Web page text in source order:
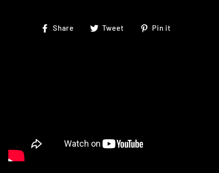
Share
Share Tweet
TweetPin it